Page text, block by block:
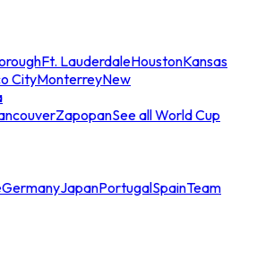
Ft. LauderdaleHoustonKansas
CityMonterreyNew
ZapopanSee all World Cup
GermanyJapanPortugalSpainTeam